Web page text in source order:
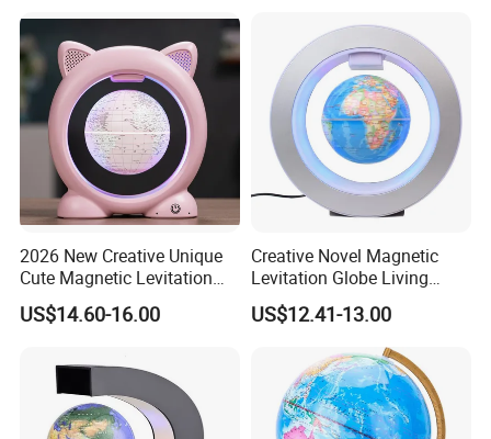
2026 New Creative Unique
Cute Magnetic Levitation
Pop Globe 4inch School
Toys
US$14.60-16.00
Creative Novel Magnetic
Levitation Globe Living
Room Learning Desktop
Decoration
US$12.41-13.00